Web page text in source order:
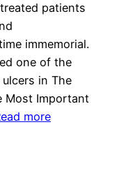
patients
immemorial.
one of the
in The
Most Important
more